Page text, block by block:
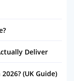
Deliver
(UK Guide)